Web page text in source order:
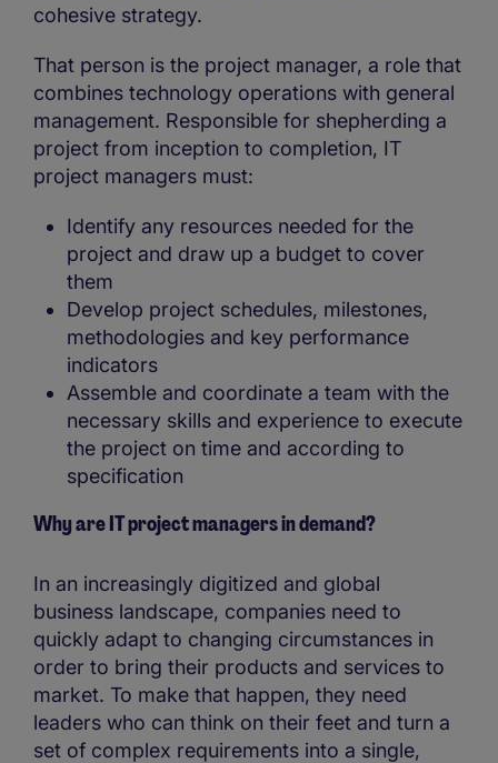
cohesive strategy.
That person is the project manager, a role that
combines technology operations with general
management. Responsible for shepherding a
project from inception to completion, IT
project managers must:
Identify any resources needed for the
project and draw up a budget to cover
them
Develop project schedules, milestones,
methodologies and key performance
indicators
Assemble and coordinate a team with the
necessary skills and experience to execute
the project on time and according to
specification
Why are IT project managers in demand?
In an increasingly digitized and global
business landscape, companies need to
quickly adapt to changing circumstances in
order to bring their products and services to
market. To make that happen, they need
leaders who can think on their feet and turn a
set of complex requirements into a single,